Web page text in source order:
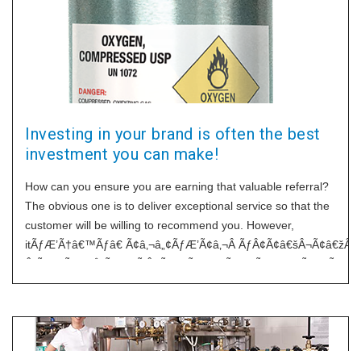
Investing in your brand is often the best
investment you can make!
How can you ensure you are earning that valuable referral?
The obvious one is to deliver exceptional service so that the
customer will be willing to recommend you. However,
itÃƒÆ’Ã†â€™Ãƒâ€ Ã¢â‚¬â„¢ÃƒÆ’Ã¢â‚¬Â
Â¡ÃƒÆ’Ã¢â‚¬Å¡Ãƒâ€šÃ‚Â¢s sometimes hard to depend on